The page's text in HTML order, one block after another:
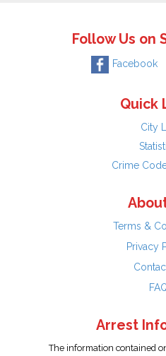
Follow Us on
Facebook
Quick
City
Crime
Terms &
Privacy
Arrest
The information contained